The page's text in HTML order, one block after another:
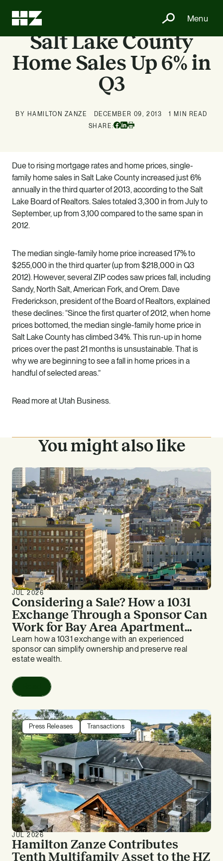
Menu
Salt Lake County
Home Sales Up 6% in
Q3
BY HAMILTON ZANZE DECEMBER 09, 2013
1 MIN READ
SHARE:
Facebook
Linkedin
Due to rising mortgage rates and home prices, single-
family home sales in Salt Lake County increased just 6%
annually in the third quarter of 2013, according to the Salt
Lake Board of Realtors. Sales totaled 3,300 in from July to
September, up from 3,100 compared to the same span in
2012.
The median single-family home price increased 17% to
$255,000 in the third quarter (up from $218,000 in Q3
2012). However, several ZIP codes saw prices fall, including
Sandy, North Salt, American Fork, and Orem. Dave
Frederickson, president of the Board of Realtors, explained
these declines: “Since the first quarter of 2012, when home
prices bottomed, the median single-family home price in
Salt Lake County has climbed 34%. This run-up in home
prices over the past 21 months is unsustainable. That is
why we are beginning to see a fall in home prices in a
handful of selected areas.”
Read more at Utah Business.
You might also like
JUL 2026
Considering a Sale? How a 1031
Exchange Through a Sponsor Can
Work for Bay Area Apartment
Owners
Learn how a 1031 exchange with an experienced
sponsor can simplify ownership and preserve real
estate wealth.
Press Releases Transactions
JUL 2026
Hamilton Zanze Contributes
Tenth Multifamily Asset to the HZ